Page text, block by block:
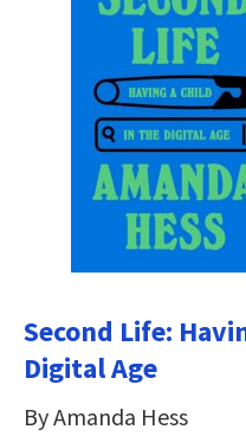
Second Life:
Digital Age
By Amanda Hess